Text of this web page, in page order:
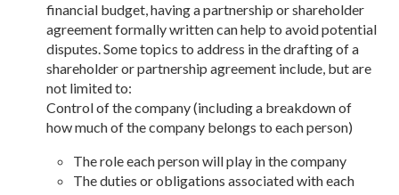
financial budget, having a partnership or shareholder
agreement formally written can help to avoid potential
disputes. Some topics to address in the drafting of a
shareholder or partnership agreement include, but are
not limited to:
Control of the company (including a breakdown of
how much of the company belongs to each person)
The role each person will play in the company
The duties or obligations associated with each